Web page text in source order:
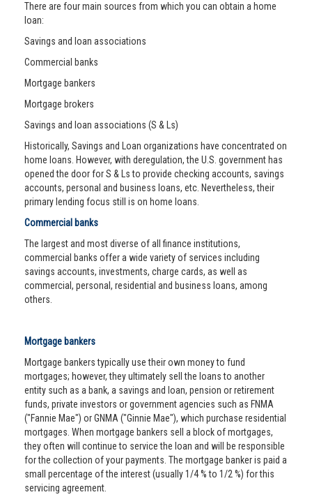
There are four main sources from which you can obtain a home
loan:
Savings and loan associations
Commercial banks
Mortgage bankers
Mortgage brokers
Savings and loan associations (S & Ls)
Historically, Savings and Loan organizations have concentrated on
home loans. However, with deregulation, the U.S. government has
opened the door for S & Ls to provide checking accounts, savings
accounts, personal and business loans, etc. Nevertheless, their
primary lending focus still is on home loans.
Commercial banks
The largest and most diverse of all finance institutions,
commercial banks offer a wide variety of services including
savings accounts, investments, charge cards, as well as
commercial, personal, residential and business loans, among
others.
Mortgage bankers
Mortgage bankers typically use their own money to fund
mortgages; however, they ultimately sell the loans to another
entity such as a bank, a savings and loan, pension or retirement
funds, private investors or government agencies such as FNMA
("Fannie Mae") or GNMA ("Ginnie Mae"), which purchase residential
mortgages. When mortgage bankers sell a block of mortgages,
they often will continue to service the loan and will be responsible
for the collection of your payments. The mortgage banker is paid a
small percentage of the interest (usually 1/4 % to 1/2 %) for this
servicing agreement.